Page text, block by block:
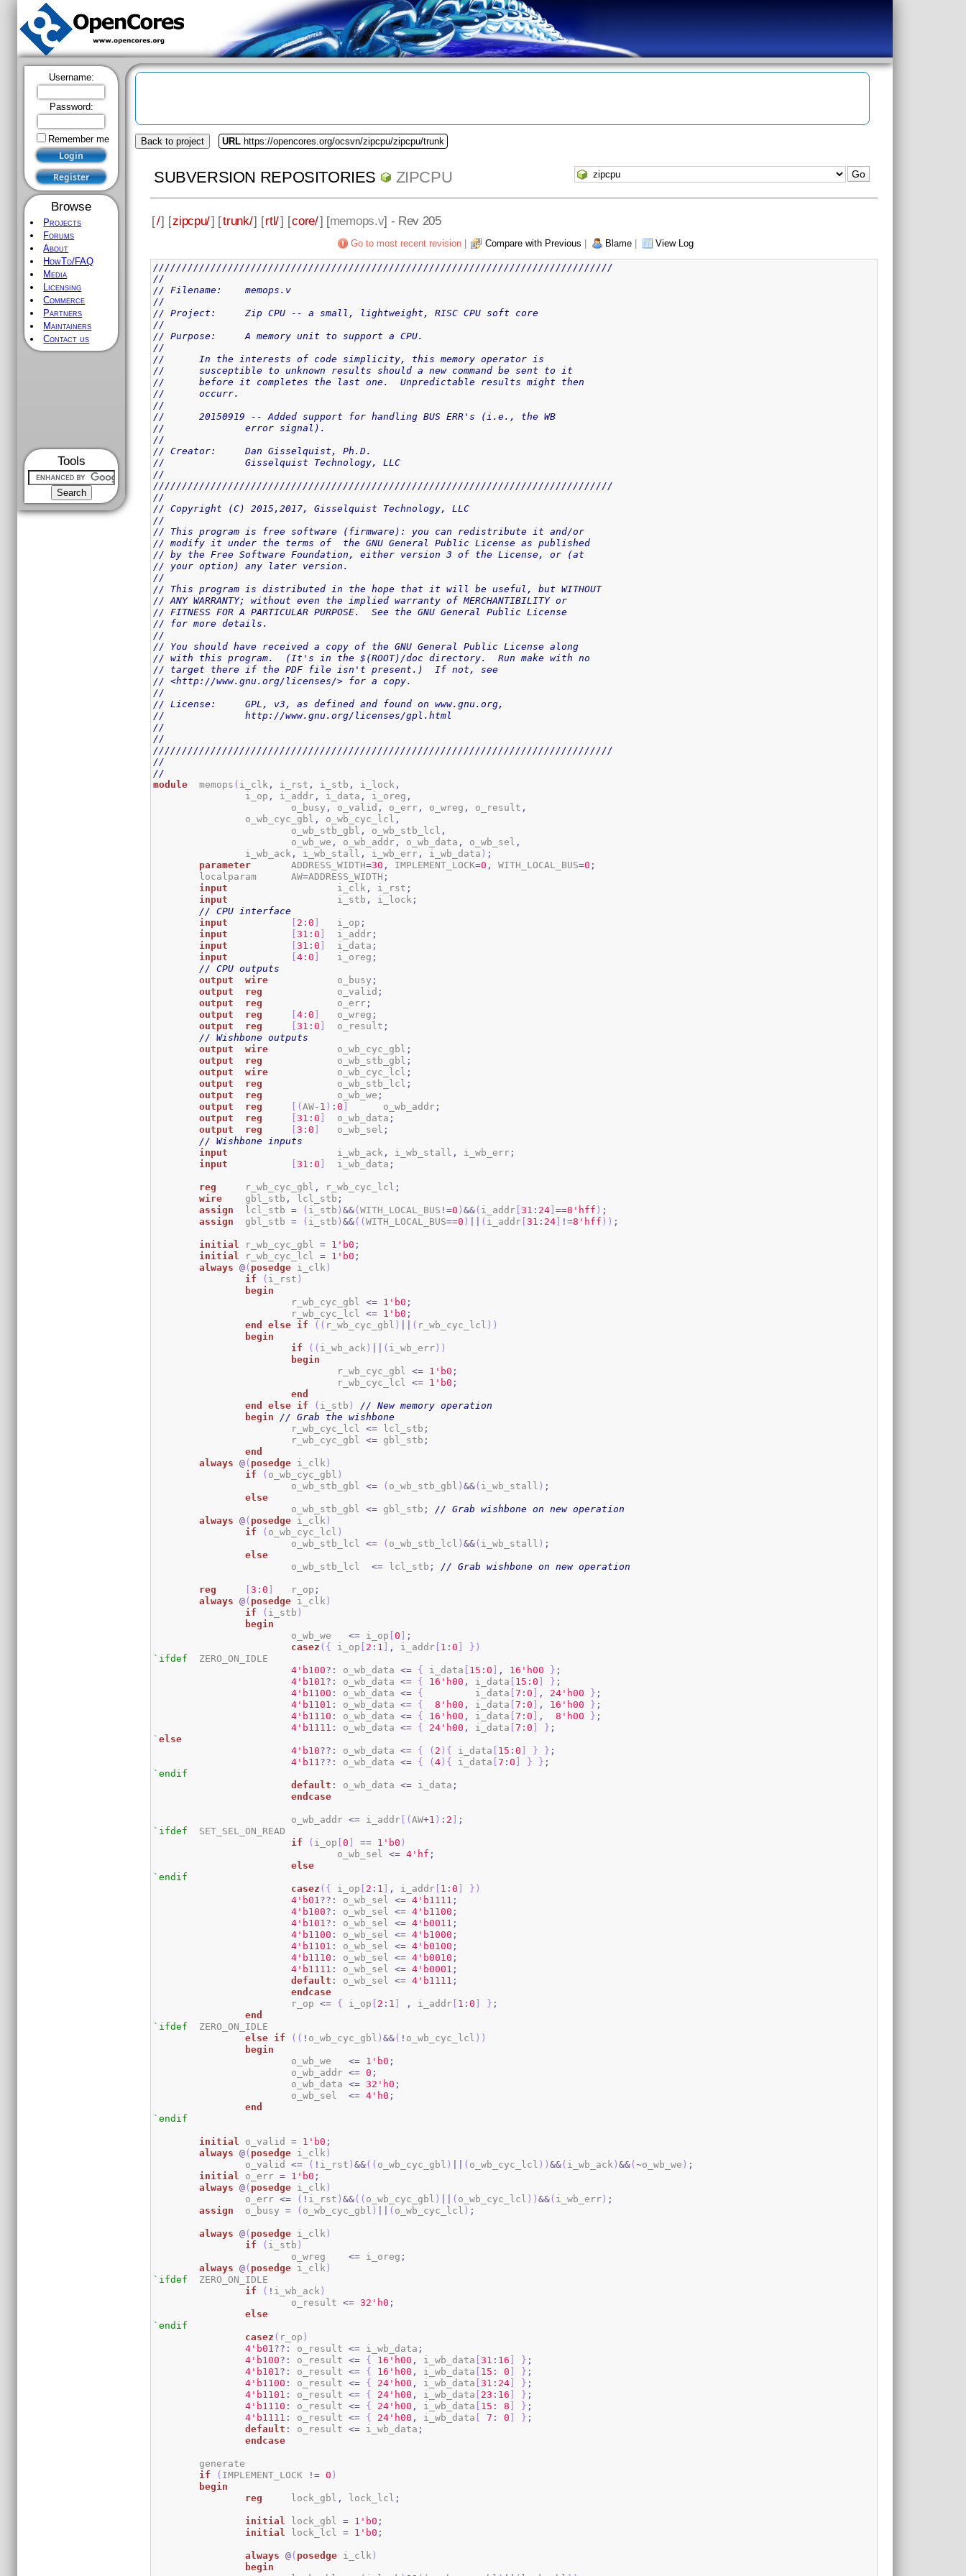
Username:
Password:
Remember me
Browse
Projects
Forums
About
HowTo/FAQ
Media
Licensing
Commerce
Partners
Maintainers
Contact us
Tools
Back to project URL https://opencores.org/ocsvn/zipcpu/zipcpu/trunk
SUBVERSION REPOSITORIES ZIPCPU
[/] [zipcpu/] [trunk/] [rtl/] [core/] [memops.v] - Rev 205
Go to most recent revision| Compare with Previous | Blame| View Log
////////////////////////////////////////////////////////////////////////////////
//
// Filename:	memops.v
//
// Project:	Zip CPU -- a small, lightweight, RISC CPU soft core
//
// Purpose:	A memory unit to support a CPU.
//
//	In the interests of code simplicity, this memory operator is
//	susceptible to unknown results should a new command be sent to it
//	before it completes the last one.  Unpredictable results might then
//	occurr.
//
//	20150919 -- Added support for handling BUS ERR's (i.e., the WB
//		error signal).
//
// Creator:	Dan Gisselquist, Ph.D.
//		Gisselquist Technology, LLC
//
////////////////////////////////////////////////////////////////////////////////
//
// Copyright (C) 2015,2017, Gisselquist Technology, LLC
//
// This program is free software (firmware): you can redistribute it and/or
// modify it under the terms of  the GNU General Public License as published
// by the Free Software Foundation, either version 3 of the License, or (at
// your option) any later version.
//
// This program is distributed in the hope that it will be useful, but WITHOUT
// ANY WARRANTY; without even the implied warranty of MERCHANTIBILITY or
// FITNESS FOR A PARTICULAR PURPOSE.  See the GNU General Public License
// for more details.
//
// You should have received a copy of the GNU General Public License along
// with this program.  (It's in the $(ROOT)/doc directory.  Run make with no
// target there if the PDF file isn't present.)  If not, see
// <http://www.gnu.org/licenses/> for a copy.
//
// License:	GPL, v3, as defined and found on www.gnu.org,
//		http://www.gnu.org/licenses/gpl.html
//
//
////////////////////////////////////////////////////////////////////////////////
//
//
module
	memops
( i_clk , i_rst , i_stb , i_lock ,
		i_op
, i_addr , i_data , i_oreg ,
			o_busy
, o_valid , o_err , o_wreg , o_result ,
		o_wb_cyc_gbl
, o_wb_cyc_lcl ,
			o_wb_stb_gbl
, o_wb_stb_lcl ,
			o_wb_we
, o_wb_addr , o_wb_data , o_wb_sel ,
		i_wb_ack
, i_wb_stall , i_wb_err , i_wb_data ) ;
parameter
	ADDRESS_WIDTH
=30 , IMPLEMENT_LOCK=0 , WITH_LOCAL_BUS=0 ;
	localparam	AW
=ADDRESS_WIDTH ;
input
			i_clk
, i_rst ;
input
			i_stb
, i_lock ;
// CPU interface
input
[ 2 :0 ]
	i_op
;
input
[31 :0 ]
	i_addr
;
input
[31 :0 ]
	i_data
;
input
[4 :0 ]
	i_oreg
;
// CPU outputs
output
wire
		o_busy
;
output
reg
		o_valid
;
output
reg
		o_err
;
output
reg [4 :0 ]
	o_wreg
;
output
reg [31 :0 ]
	o_result
;
// Wishbone outputs
output
wire
		o_wb_cyc_gbl
;
output
reg
		o_wb_stb_gbl
;
output
wire
		o_wb_cyc_lcl
;
output
reg
		o_wb_stb_lcl
;
output
reg
		o_wb_we
;
output
reg [ (AW- 1 ) :0 ]
	o_wb_addr
;
output
reg [31 :0 ]
	o_wb_data
;
output
reg [3 :0 ]
	o_wb_sel
;
// Wishbone inputs
input
			i_wb_ack
, i_wb_stall , i_wb_err ;
input
[31 :0 ]
	i_wb_data
;
reg
	r_wb_cyc_gbl
, r_wb_cyc_lcl ;
wire
	gbl_stb
, lcl_stb ;
assign
	lcl_stb
= ( i_stb )&&(WITH_LOCAL_BUS !=0 )&&( i_addr [31 : 24]==8 'hff ) ;
assign
	gbl_stb
= ( i_stb )&&( (WITH_LOCAL_BUS==0 ) ( i_addr [31 : 24] !=8 'hff ) ) ;
initial
	r_wb_cyc_gbl
= 1 'b0 ;
initial
	r_wb_cyc_lcl
= 1 'b0 ;
always
@( posedge i_clk )
if
( i_rst )
begin
			r_wb_cyc_gbl
<= 1 'b0 ;
			r_wb_cyc_lcl
<= 1 'b0 ;
end
else if ( ( r_wb_cyc_gbl ) ( r_wb_cyc_lcl ) )
begin
if
( ( i_wb_ack ) ( i_wb_err) )
begin
				r_wb_cyc_gbl
<= 1 'b0 ;
				r_wb_cyc_lcl
<= 1 'b0 ;
end
end
else if ( i_stb )
// New memory operation
begin
// Grab the wishbone
			r_wb_cyc_lcl
<= lcl_stb ;
			r_wb_cyc_gbl
<= gbl_stb ;
end
always
@( posedge i_clk )
if
( o_wb_cyc_gbl )
			o_wb_stb_gbl
<= ( o_wb_stb_gbl )&&( i_wb_stall ) ;
else
			o_wb_stb_gbl
<= gbl_stb ;
// Grab wishbone on new operation
always
@( posedge i_clk )
if
( o_wb_cyc_lcl )
			o_wb_stb_lcl
<= ( o_wb_stb_lcl )&&( i_wb_stall ) ;
else
			o_wb_stb_lcl
<= lcl_stb ; // Grab wishbone on new operation
reg [3 :0 ]
	r_op
;
always
@( posedge i_clk )
if
( i_stb )
begin
			o_wb_we
<= i_op [0 ] ;
casez ( { i_op [ 2 : 1 ] , i_addr [ 1 :0 ] } )
`ifdef
4 'b100?: o_wb_data <= { i_data [ 15 :0 ] , 16 'h00 } ;
4 'b101 ?: o_wb_data <= { 16 'h00 , i_data [ 15 :0 ] } ;
4 'b1100 : o_wb_data <= {
         i_data
[7 :0 ] , 24 'h00 } ;
4 'b1101 : o_wb_data <= { 8 'h00 , i_data [7 :0 ] , 16 'h00 } ;
4 'b1110 : o_wb_data <= { 16 'h00 , i_data [7 :0 ] , 8 'h00 } ;
4 'b1111 : o_wb_data <= { 24 'h00 , i_data [7 :0 ] } ;
`else
4 'b10??: o_wb_data <= { ( 2 ) { i_data [ 15 :0 ] } } ;
4 'b11 ??: o_wb_data <= { (4) { i_data [7 :0 ] } } ;
`endif
default : o_wb_data <= i_data ;
endcase
			o_wb_addr
<= i_addr [ (AW+1 ) : 2 ] ;
`ifdef
if
( i_op [0 ] == 1 'b0 )
				o_wb_sel
<= 4 'hf ;
else
`endif
casez ( { i_op [ 2 : 1 ] , i_addr [ 1 :0 ] } )
4 'b01 ??: o_wb_sel <= 4 'b1111 ;
4 'b100?: o_wb_sel <= 4 'b1100 ;
4 'b101 ?: o_wb_sel <= 4 'b0011 ;
4 'b1100 : o_wb_sel <= 4 'b1000 ;
4 'b1101 : o_wb_sel <= 4 'b0100 ;
4 'b1110 : o_wb_sel <= 4 'b0010 ;
4 'b1111 : o_wb_sel <= 4 'b0001 ;
default : o_wb_sel <= 4 'b1111 ;
endcase
			r_op
<= { i_op [ 2 : 1 ] , i_addr [ 1 :0 ] } ;
end
`ifdef
else if ( ( ! o_wb_cyc_gbl )&&( ! o_wb_cyc_lcl ) )
begin
			o_wb_we
<= 1 'b0 ;
			o_wb_addr
<= 0 ;
			o_wb_data
<= 32 'h0 ;
			o_wb_sel
<= 4 'h0 ;
end
`endif
initial
	o_valid
= 1 'b0 ;
always
@( posedge i_clk )
		o_valid
<= ( ! i_rst )&&( ( o_wb_cyc_gbl ) ( o_wb_cyc_lcl ) )&&( i_wb_ack )&&(~o_wb_we ) ;
initial
	o_err
= 1 'b0 ;
always
@( posedge i_clk )
		o_err
<= ( ! i_rst )&&( ( o_wb_cyc_gbl ) ( o_wb_cyc_lcl ) )&&( i_wb_err) ;
assign
	o_busy
= ( o_wb_cyc_gbl ) ( o_wb_cyc_lcl ) ;
always @( posedge i_clk )
if
( i_stb )
			o_wreg
<= i_oreg ;
always
@( posedge i_clk )
`ifdef
if
( ! i_wb_ack )
			o_result
<= 32 'h0 ;
else
`endif
casez ( r_op )
4 'b01 ??: o_result <= i_wb_data ;
4 'b100?: o_result <= { 16 'h00 , i_wb_data [31 : 16 ] } ;
4 'b101 ?: o_result <= { 16 'h00 , i_wb_data [ 15 : 0 ] } ;
4 'b1100 : o_result <= { 24 'h00 , i_wb_data [31 : 24] } ;
4 'b1101 : o_result <= { 24 'h00 , i_wb_data [ 23 : 16 ] } ;
4 'b1110 : o_result <= { 24 'h00 , i_wb_data [ 15 : 8 ] } ;
4 'b1111 : o_result <= { 24 'h00 , i_wb_data [ 7 : 0 ] } ;
default : o_result <= i_wb_data ;
endcase
if
( IMPLEMENT_LOCK != 0 )
begin
reg
	lock_gbl
, lock_lcl ;
initial
	lock_gbl
= 1 'b0 ;
initial
	lock_lcl
= 1 'b0 ;
always @( posedge i_clk )
begin